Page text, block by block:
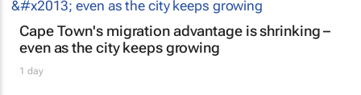
Cape Town's migration advantage is shrinking –
even as the city keeps growing
1 day